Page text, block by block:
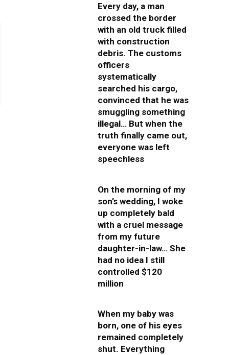
Every day, a man
crossed the border
with an old truck filled
with construction
debris. The customs
officers
systematically
searched his cargo,
convinced that he was
smuggling something
illegal… But when the
truth finally came out,
everyone was left
speechless
On the morning of my
son’s wedding, I woke
up completely bald
with a cruel message
from my future
daughter-in-law… She
had no idea I still
controlled $120
million
When my baby was
born, one of his eyes
remained completely
shut. Everything